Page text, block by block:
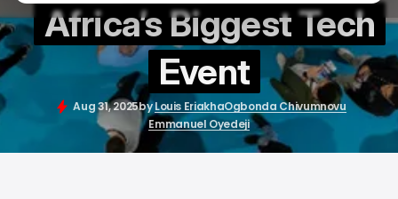
Africa’s Biggest Tech
Event
Aug 31, 2025byLouis EriakhaOgbonda Chivumnovu
Emmanuel Oyedeji